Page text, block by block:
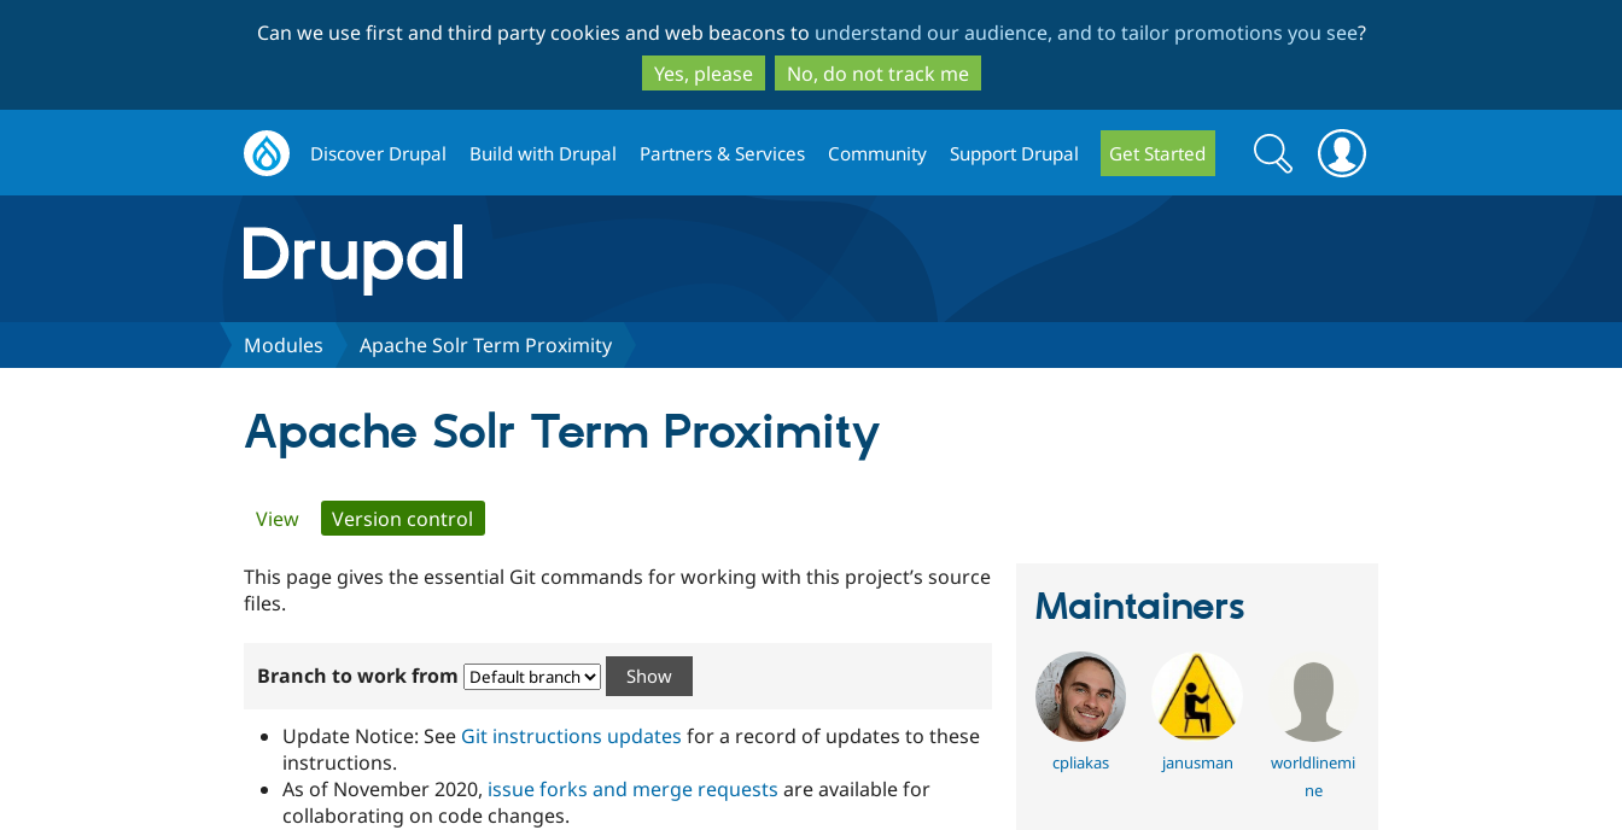
to
main
content
to
search
Can we use first and third party cookies and web beacons to understand our audience, and to tailor promotions you see?
Yes, please
No, do not track me
Discover Drupal Build with Drupal Partners & Services Community Support Drupal Get Started
Search
form
Search
Modules Apache Solr Term Proximity
Apache Solr Term Proximity
Primary
tabs
View Version control
This page gives the essential Git commands for working with this project’s source
files.
Branch to work from
Update Notice: See Git instructions updates for a record of updates to these
instructions.
As of November 2020, issue forks and merge requests are available for
collaborating on code changes.
Maintainers
cpliakas janusman
worldlinemi
ne